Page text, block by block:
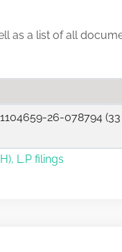
as a list of all
26-078794 (33
L.P filings